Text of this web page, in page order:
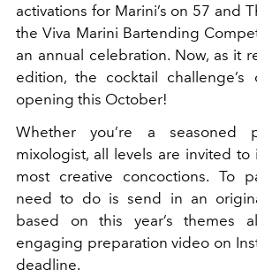
activations for Marini’s on 57 and
the Viva Marini Bartending
an annual celebration. Now, as it
edition, the cocktail
opening this October!
Whether you’re a
mixologist, all levels are invited
most creative concoctions. To
need to do is send in an
based on this year’s themes
engaging preparation video on
deadline.